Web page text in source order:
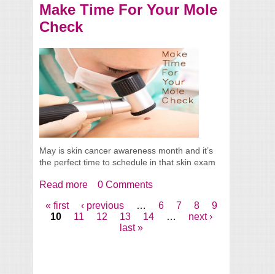
Make Time For Your Mole
Check
May is skin cancer awareness month and it’s
the perfect time to schedule in that skin exam
Read more about Make Time For Your Mole Check
0 Comments
Pages
« first ‹ previous … 6 7 8
9
10
11 12 13 14 …
next ›
last »